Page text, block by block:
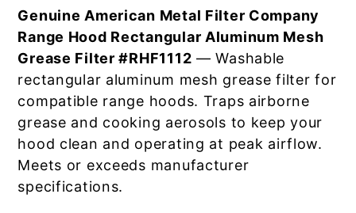
Genuine American Metal Filter Company
Range Hood Rectangular Aluminum Mesh
Grease Filter #RHF1112 — Washable
rectangular aluminum mesh grease filter for
compatible range hoods. Traps airborne
grease and cooking aerosols to keep your
hood clean and operating at peak airflow.
Meets or exceeds manufacturer
specifications.